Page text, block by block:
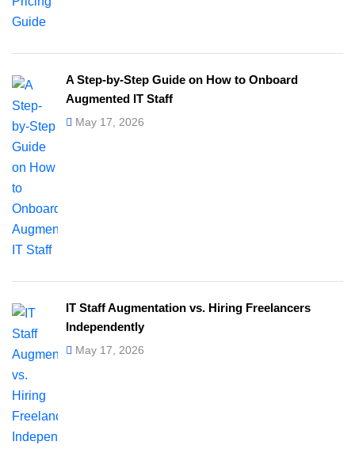
A Step-by-Step Guide on How to Onboard
Augmented IT Staff
May 17, 2026
IT Staff Augmentation vs. Hiring Freelancers
Independently
May 17, 2026